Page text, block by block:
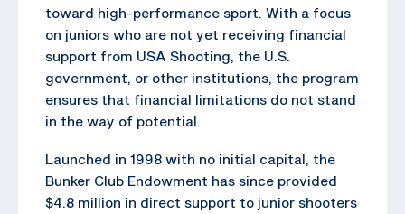
toward high-performance sport. With a focus
on juniors who are not yet receiving financial
support from USA Shooting, the U.S.
government, or other institutions, the program
ensures that financial limitations do not stand
in the way of potential.
Launched in 1998 with no initial capital, the
Bunker Club Endowment has since provided
$4.8 million in direct support to junior shooters